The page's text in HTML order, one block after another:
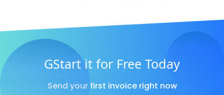
GStart it for Free Today
Send your first invoice right now